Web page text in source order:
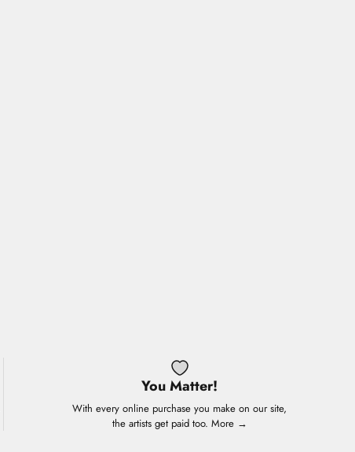
You Matter!
With every online purchase you make on our site,
the artists get paid too. More →